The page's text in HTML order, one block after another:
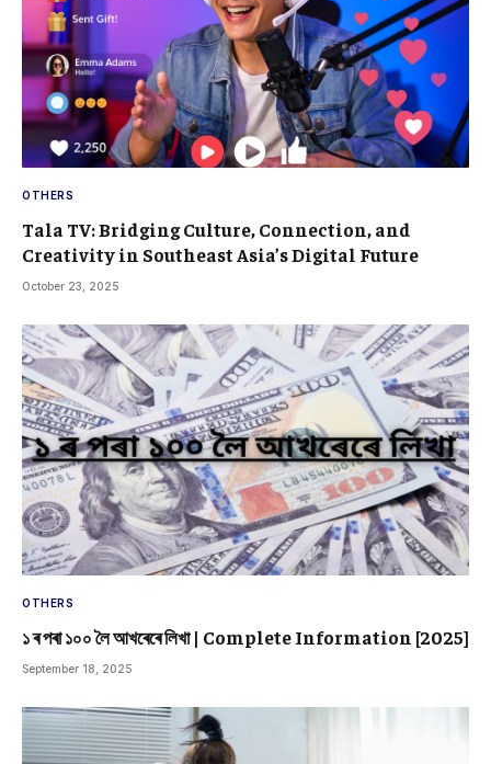
OTHERS
Tala TV: Bridging Culture, Connection, and
Creativity in Southeast Asia’s Digital Future
October 23, 2025
OTHERS
১ ৰ পৰা ১০০ লৈ আখৰেৰে লিখা | Complete Information [2025]
September 18, 2025